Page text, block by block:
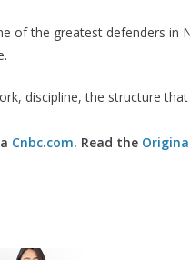
of the greatest defenders in
discipline, the structure
Cnbc.com. Read the